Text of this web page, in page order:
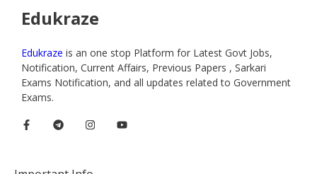
Edukraze
Edukraze is an one stop Platform for Latest Govt Jobs,
Notification, Current Affairs, Previous Papers , Sarkari
Exams Notification, and all updates related to Government
Exams.